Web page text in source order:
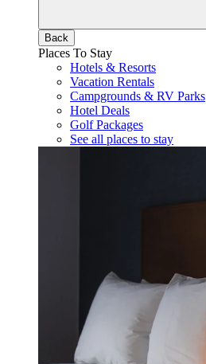
Back
Places To Stay
Hotels & Resorts
Vacation Rentals
Campgrounds & RV Parks
Hotel Deals
Golf Packages
See all places to stay